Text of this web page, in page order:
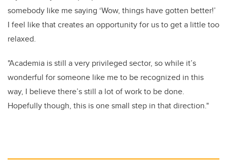
somebody like me saying ‘Wow, things have gotten better!’
I feel like that creates an opportunity for us to get a little too
relaxed.
"Academia is still a very privileged sector, so while it’s
wonderful for someone like me to be recognized in this
way, I believe there’s still a lot of work to be done.
Hopefully though, this is one small step in that direction."